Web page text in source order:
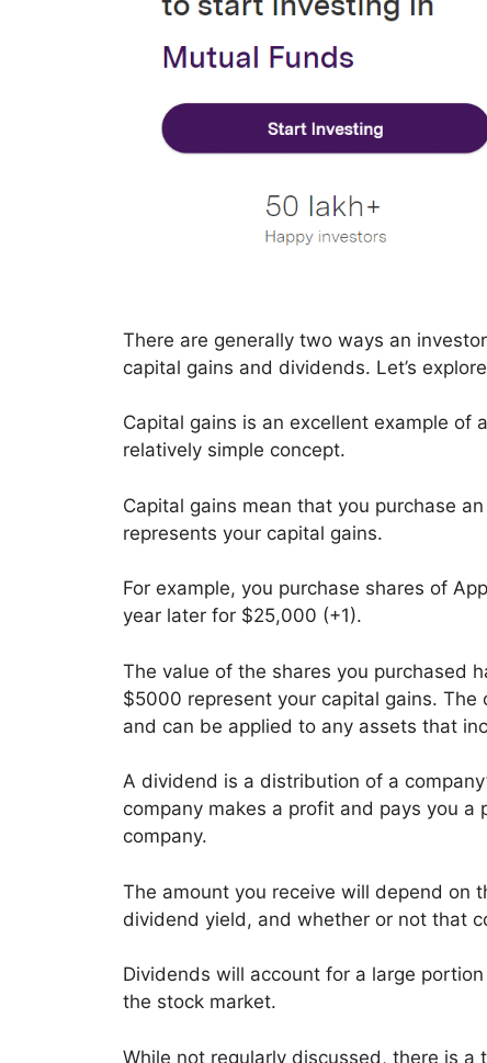
There are generally two ways an
capital gains and dividends. Let’s
Capital gains is an excellent example of
relatively simple concept.
Capital gains mean that you purchase
represents your capital gains.
For example, you purchase shares of
year later for $25,000 (+1).
The value of the shares you purchased
$5000 represent your capital gains.
and can be applied to any assets that
A dividend is a distribution of a
company makes a profit and pays you
company.
The amount you receive will depend on
dividend yield, and whether or not that
Dividends will account for a large
the stock market.
While not regularly discussed, there is